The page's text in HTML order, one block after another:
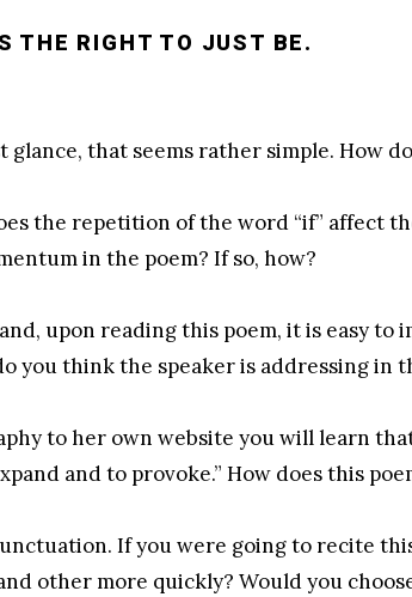
THE RIGHT TO JUST BE.
that seems rather simple. How
the repetition of the word “if” affect
in the poem? If so, how?
upon reading this poem, it is easy to
you think the speaker is addressing in
to her own website you will learn
and to provoke.” How does this
If you were going to recite
other more quickly? Would you